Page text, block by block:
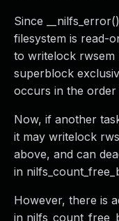
Since
filesystem is read-
to writelock rwsem
superblock
occurs in the order
Now, if another
it may writelock
above, and can
in
However, there is
in